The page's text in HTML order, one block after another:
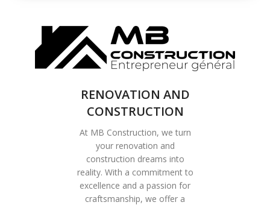
COMPLETE
RENOVATION
SOLUTIONS
RENOVATION AND
CONSTRUCTION
At MB Construction, we turn
your renovation and
construction dreams into
reality. With a commitment to
excellence and a passion for
craftsmanship, we offer a